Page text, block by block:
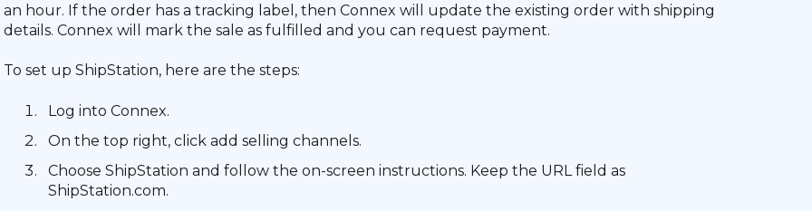
an hour. If the order has a tracking label, then Connex will update the existing order with shipping
details. Connex will mark the sale as fulfilled and you can request payment.
To set up ShipStation, here are the steps:
Log into Connex.
On the top right, click add selling channels.
Choose ShipStation and follow the on-screen instructions. Keep the URL field as
ShipStation.com.